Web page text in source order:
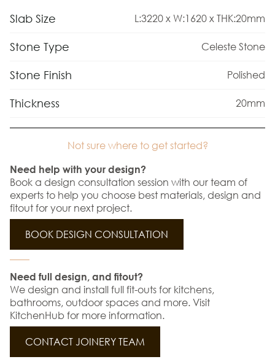
Slab Size L:3220 x W:1620 x THK:20mm
Stone Type Celeste Stone
Stone Finish Polished
Thickness 20mm
Not sure where to get started?
Need help with your design?
Book a design consultation session with our team of
experts to help you choose best materials, design and
fitout for your next project.
BOOK DESIGN CONSULTATION
Need full design, and fitout?
We design and install full fit-outs for kitchens,
bathrooms, outdoor spaces and more. Visit
KitchenHub for more information.
CONTACT JOINERY TEAM